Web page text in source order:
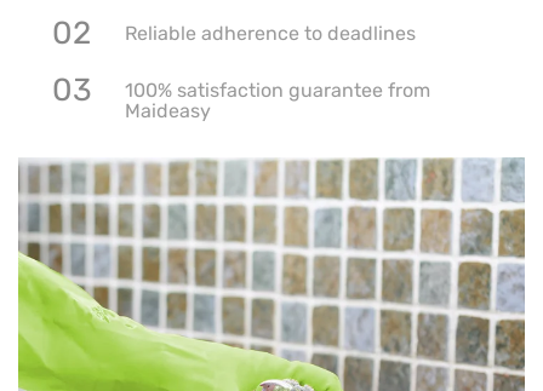
02 Reliable adherence to deadlines
03
100% satisfaction guarantee from
Maideasy